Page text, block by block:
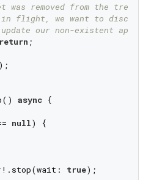
removed from the tree
in flight, we want to
our non-existent
return ;
async {
null) {
true);